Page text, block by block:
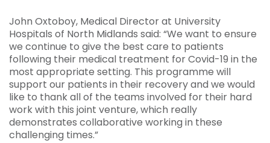
John Oxtoboy, Medical Director at University
Hospitals of North Midlands said: “We want to ensure
we continue to give the best care to patients
following their medical treatment for Covid-19 in the
most appropriate setting. This programme will
support our patients in their recovery and we would
like to thank all of the teams involved for their hard
work with this joint venture, which really
demonstrates collaborative working in these
challenging times.”